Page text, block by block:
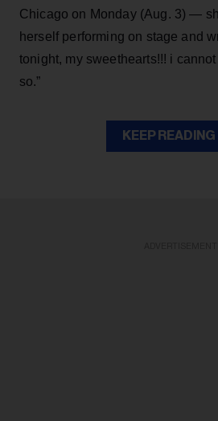
Chicago on Monday (Aug. 3) —
herself performing on stage and
tonight, my sweethearts!!! i
so.”
KEEP READING